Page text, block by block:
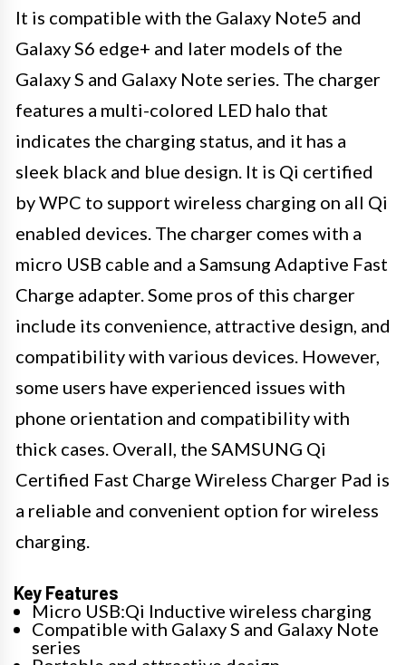
It is compatible with the Galaxy Note5 and
Galaxy S6 edge+ and later models of the
Galaxy S and Galaxy Note series. The charger
features a multi-colored LED halo that
indicates the charging status, and it has a
sleek black and blue design. It is Qi certified
by WPC to support wireless charging on all Qi
enabled devices. The charger comes with a
micro USB cable and a Samsung Adaptive Fast
Charge adapter. Some pros of this charger
include its convenience, attractive design, and
compatibility with various devices. However,
some users have experienced issues with
phone orientation and compatibility with
thick cases. Overall, the SAMSUNG Qi
Certified Fast Charge Wireless Charger Pad is
a reliable and convenient option for wireless
charging.
Key Features
Micro USB:Qi Inductive wireless charging
Compatible with Galaxy S and Galaxy Note
series